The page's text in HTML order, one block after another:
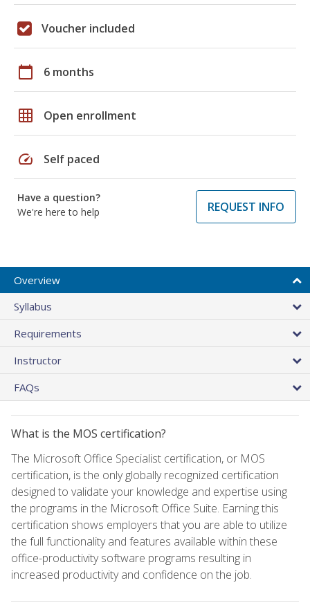
Voucher included
calendar_today 6 months
grid_on Open enrollment
speed Self paced
Have a question?
We're here to help
REQUEST INFO
Overview
Syllabus
Requirements
Instructor
FAQs
What is the MOS certification?
The Microsoft Office Specialist certification, or MOS
certification, is the only globally recognized certification
designed to validate your knowledge and expertise using
the programs in the Microsoft Office Suite. Earning this
certification shows employers that you are able to utilize
the full functionality and features available within these
office-productivity software programs resulting in
increased productivity and confidence on the job.